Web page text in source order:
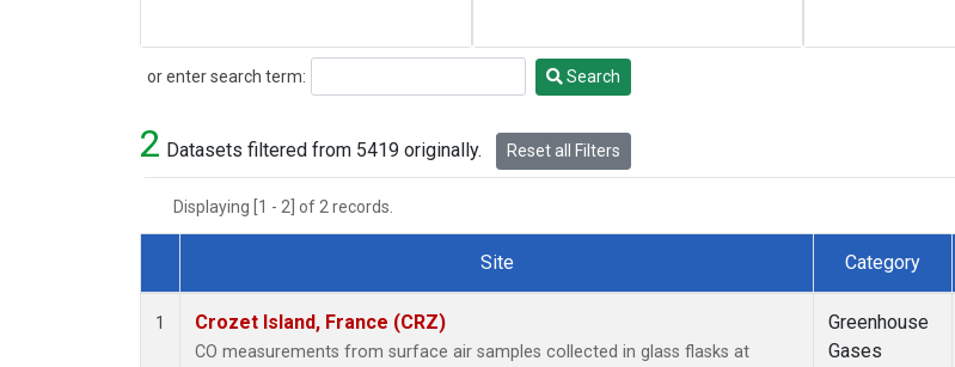
or enter search term:
Search Search
2 Datasets filtered from 5419 originally. Reset all Filters
Displaying [1 - 2] of 2 records.
Dataset Number
Site Category
1 Crozet Island, France (CRZ)
CO measurements from surface air samples collected in glass flasks at
Greenhouse
Gases